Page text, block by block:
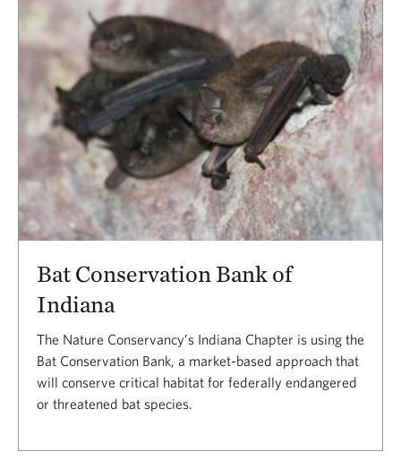
Bat Conservation Bank of
Indiana
The Nature Conservancy’s Indiana Chapter is using the
Bat Conservation Bank, a market-based approach that
will conserve critical habitat for federally endangered
or threatened bat species.